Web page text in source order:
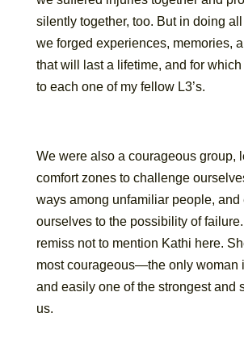
silently together, too. But in doing
we forged experiences, memories,
that will last a lifetime, and for which
to each one of my fellow L3’s.
We were also a courageous group,
comfort zones to challenge
ways among unfamiliar people, and
ourselves to the possibility of
remiss not to mention Kathi here.
most courageous—the only woman
and easily one of the strongest and
us.